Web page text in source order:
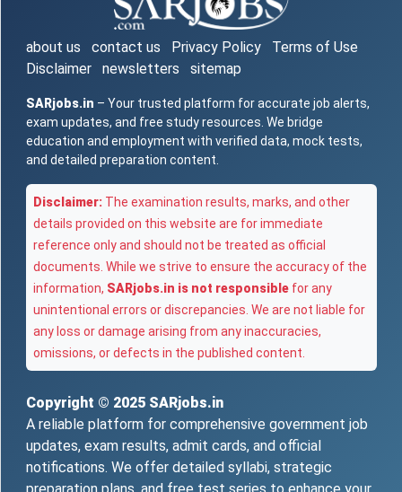
about us contact us Privacy Policy
Terms of Use
Disclaimer
newsletters sitemap
SARjobs.in – Your trusted platform for accurate job alerts,
exam updates, and free study resources. We bridge
education and employment with verified data, mock tests,
and detailed preparation content.
Disclaimer: The examination results, marks, and other
details provided on this website are for immediate
reference only and should not be treated as official
documents. While we strive to ensure the accuracy of the
information, SARjobs.in is not responsible for any
unintentional errors or discrepancies. We are not liable for
any loss or damage arising from any inaccuracies,
omissions, or defects in the published content.
Copyright © 2025 SARjobs.in
A reliable platform for comprehensive government job
updates, exam results, admit cards, and official
notifications. We offer detailed syllabi, strategic